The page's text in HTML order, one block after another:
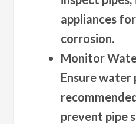
appliances
corrosion.
Monitor
Ensure water
prevent pipe